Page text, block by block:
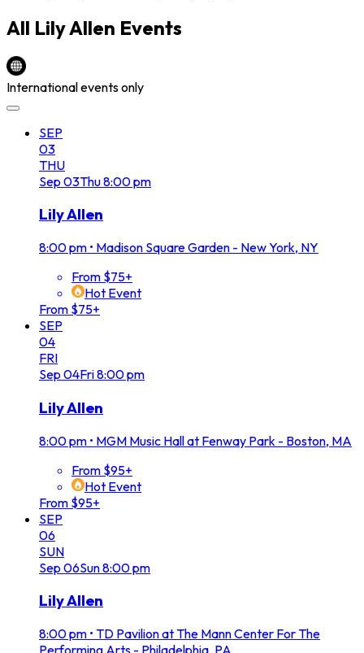
All Lily Allen Events
International events only
SEP
03
THU
Sep 03Thu8:00 pm
Lily Allen
8:00 pm • Madison Square Garden - New York, NY
From $75+
Hot Event
From $75+
SEP
04
FRI
Sep 04Fri8:00 pm
Lily Allen
8:00 pm • MGM Music Hall at Fenway Park - Boston, MA
From $95+
Hot Event
From $95+
SEP
06
SUN
Sep 06Sun8:00 pm
Lily Allen
8:00 pm • TD Pavilion at The Mann Center For The